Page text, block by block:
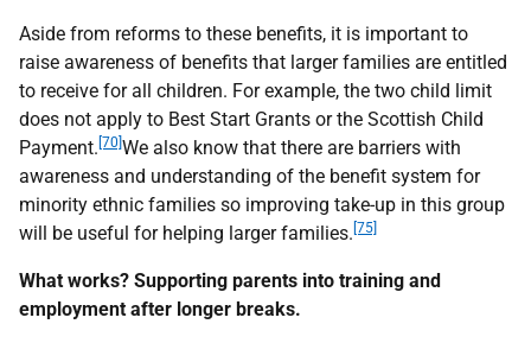
Aside from reforms to these benefits, it is important to
raise awareness of benefits that larger families are entitled
to receive for all children. For example, the two child limit
does not apply to Best Start Grants or the Scottish Child
Payment. [70] We also know that there are barriers with
awareness and understanding of the benefit system for
minority ethnic families so improving take-up in this group
will be useful for helping larger families. [75]
What works? Supporting parents into training and
employment after longer breaks.